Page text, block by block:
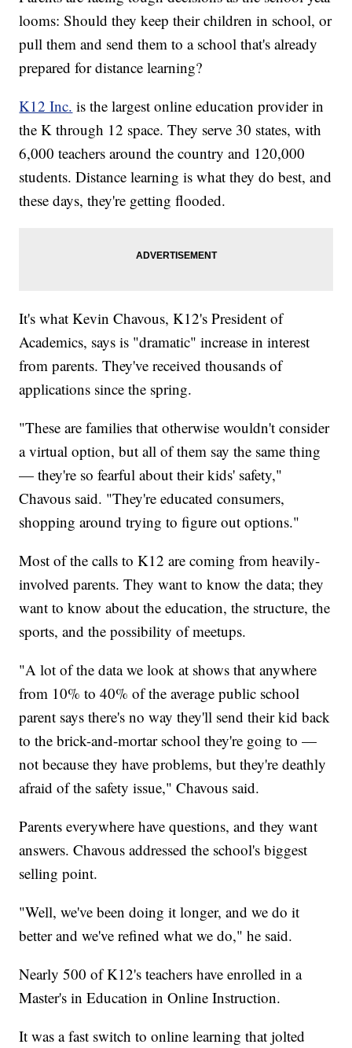
looms: Should they keep their children in school, or
pull them and send them to a school that's already
prepared for distance learning?
K12 Inc. is the largest online education provider in
the K through 12 space. They serve 30 states, with
6,000 teachers around the country and 120,000
students. Distance learning is what they do best, and
these days, they're getting flooded.
It's what Kevin Chavous, K12's President of
Academics, says is "dramatic" increase in interest
from parents. They've received thousands of
applications since the spring.
"These are families that otherwise wouldn't consider
a virtual option, but all of them say the same thing
— they're so fearful about their kids' safety,"
Chavous said. "They're educated consumers,
shopping around trying to figure out options."
Most of the calls to K12 are coming from heavily-
involved parents. They want to know the data; they
want to know about the education, the structure, the
sports, and the possibility of meetups.
"A lot of the data we look at shows that anywhere
from 10% to 40% of the average public school
parent says there's no way they'll send their kid back
to the brick-and-mortar school they're going to —
not because they have problems, but they're deathly
afraid of the safety issue," Chavous said.
Parents everywhere have questions, and they want
answers. Chavous addressed the school's biggest
selling point.
"Well, we've been doing it longer, and we do it
better and we've refined what we do," he said.
Nearly 500 of K12's teachers have enrolled in a
Master's in Education in Online Instruction.
It was a fast switch to online learning that jolted